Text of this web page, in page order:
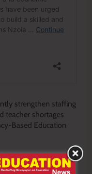
strengthen staffing
teacher shortages
Based Education
adjustments;
teacher